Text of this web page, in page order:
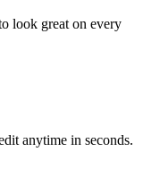
look great on every
anytime in seconds.